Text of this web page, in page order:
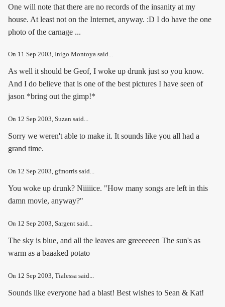
One will note that there are no records of the insanity at my
house. At least not on the Internet, anyway. :D I do have the one
photo of the carnage ...
On 11 Sep 2003, Inigo Montoya said...
As well it should be Geof, I woke up drunk just so you know.
And I do believe that is one of the best pictures I have seen of
jason *bring out the gimp!*
On 12 Sep 2003, Suzan said...
Sorry we weren't able to make it. It sounds like you all had a
grand time.
On 12 Sep 2003, gfmorris said...
You woke up drunk? Niiiiice. "How many songs are left in this
damn movie, anyway?"
On 12 Sep 2003, Sargent said...
The sky is blue, and all the leaves are greeeeeen The sun's as
warm as a baaaked potato
On 12 Sep 2003 , Tialessa said...
Sounds like everyone had a blast! Best wishes to Sean & Kat!